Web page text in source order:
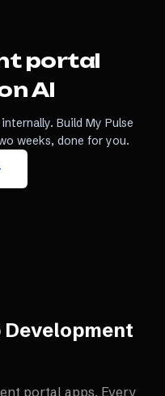
portal
AI
Build My Pulse
weeks, done for you.
portal apps. Every